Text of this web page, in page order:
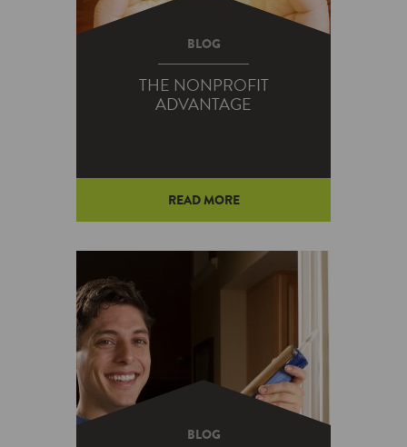
BLOG
THE NONPROFIT
ADVANTAGE
READ MORE
BLOG